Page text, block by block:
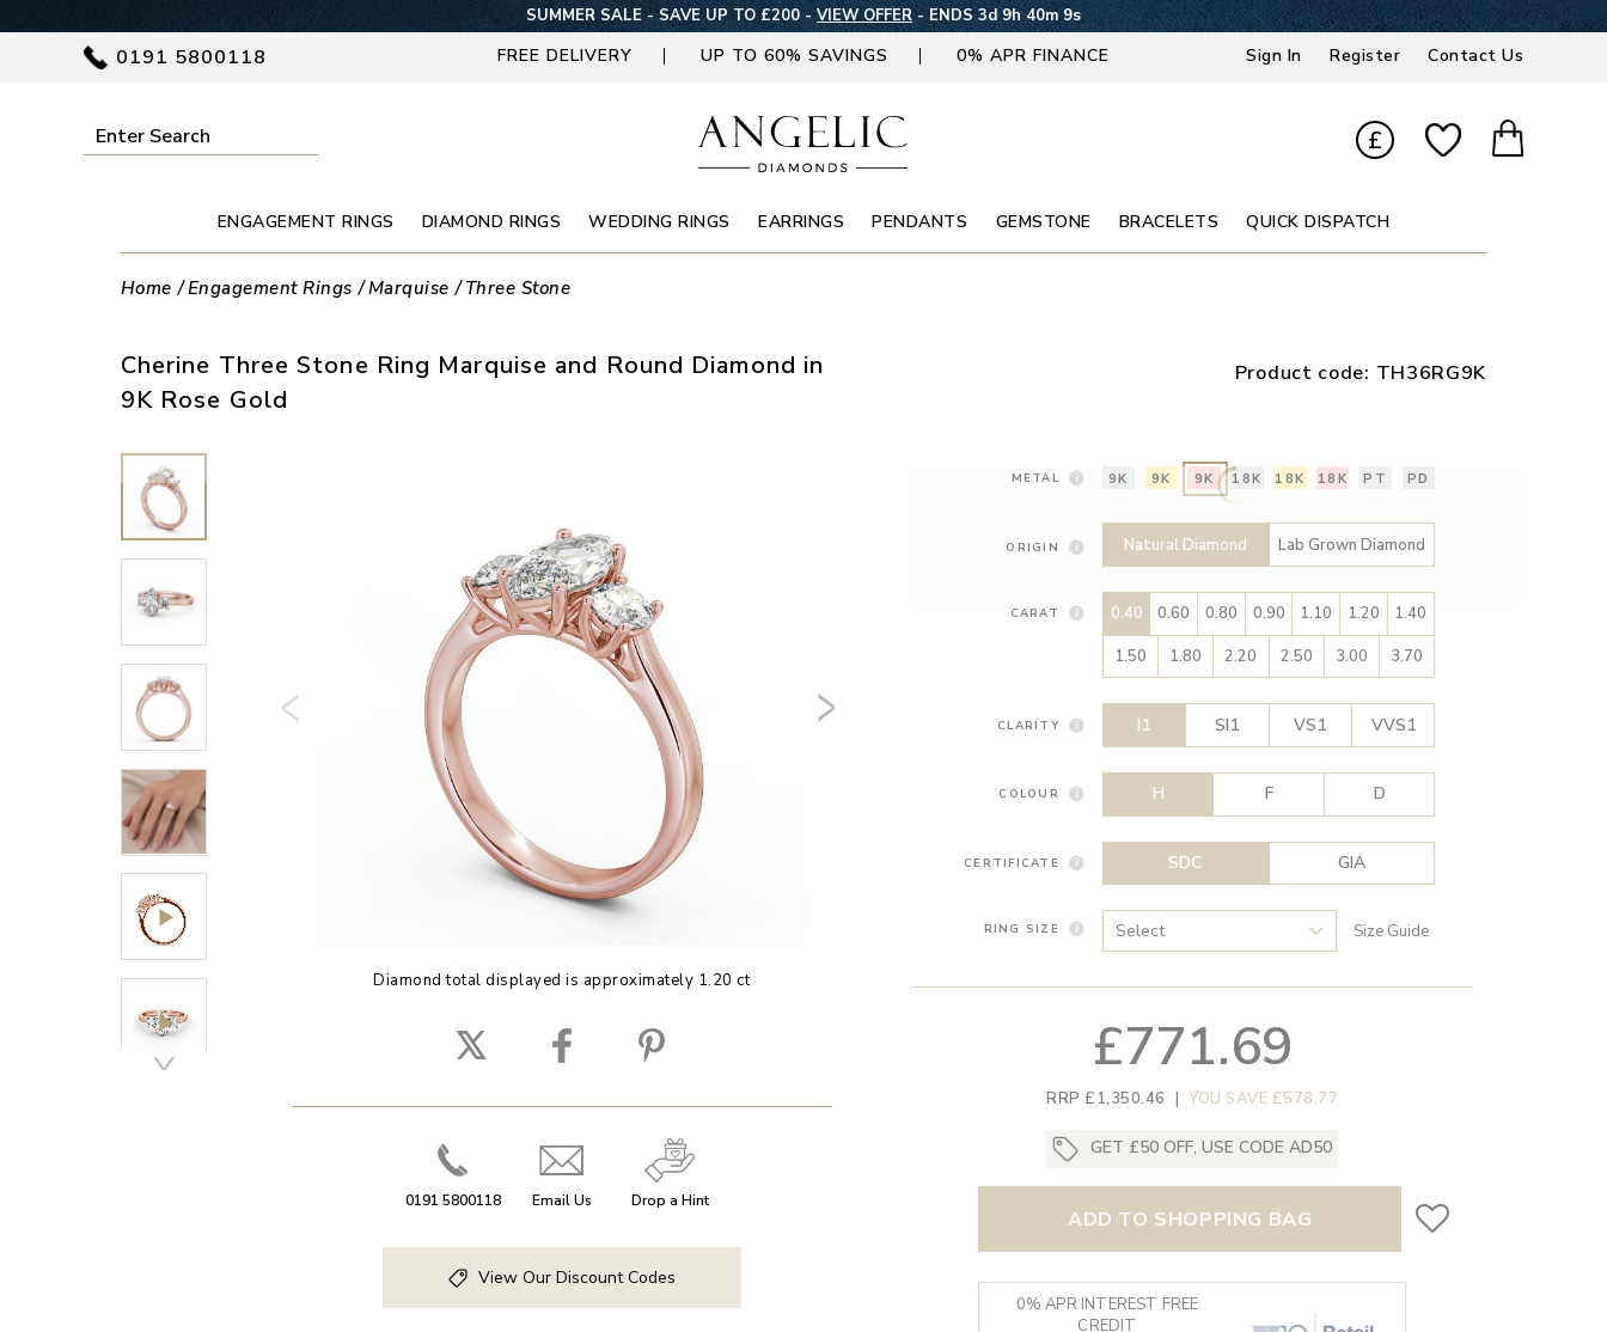
SUMMER SALE - SAVE UP TO £200 -VIEW OFFER- ENDS 3d 9h 40m 9s
0191 5800118 FREE DELIVERY UP TO 60% SAVINGS 0% APR FINANCE Sign In Register Contact Us
£
ENGAGEMENT RINGS DIAMOND RINGS WEDDING RINGS EARRINGS PENDANTS GEMSTONE BRACELETS QUICK DISPATCH
Home Engagement Rings Marquise Three Stone
Cherine Three Stone Ring Marquise and Round Diamond in
9K Rose Gold
Product code: TH36RG9K
Diamond total displayed is approximately 1.20 ct
0191 5800118 Email Us Drop a Hint
View Our Discount Codes
METAL 9K 9K 9K 18K 18K 18K PT PD
ORIGIN Natural Diamond Lab Grown Diamond
CARAT 0.40 0.60 0.80 0.90 1.10 1.20
1.40
1.50
1.80 2.20 2.50 3.00 3.70
CLARITY I1 SI1 VS1 VVS1
COLOUR H F D
CERTIFICATE SDC GIA
RING SIZE Size Guide
£771.69
RRP £1,350.46 | YOU SAVE £578.77
GET £50 OFF, USE CODE AD50
ADD TO SHOPPING BAG
0% APR INTEREST FREE
CREDIT